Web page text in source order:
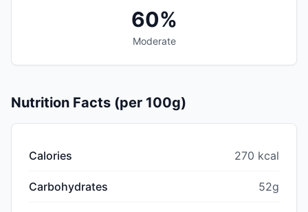
60%
Moderate
Nutrition Facts (per 100g)
Calories 270 kcal
Carbohydrates 52g